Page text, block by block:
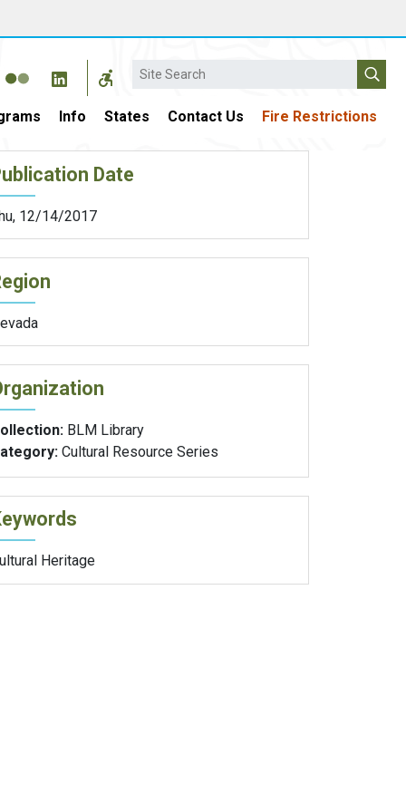
Search
Info States Contact Us Fire Restrictions
Date
12/14/2017
BLM Library
Cultural Resource Series
Heritage